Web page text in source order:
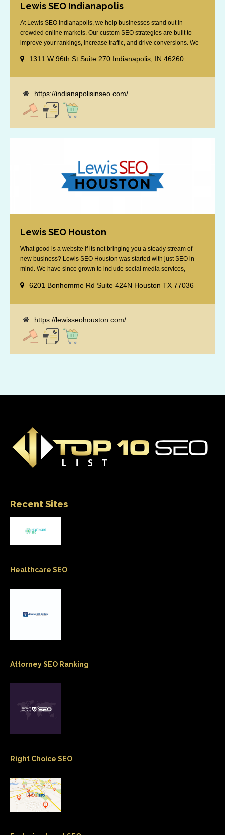
Lewis SEO Indianapolis
At Lewis SEO Indianapolis, we help businesses stand out in
crowded online markets. Our custom SEO strategies are built to
improve your rankings, increase traffic, and drive conversions. We
giving you the edge in “near me” searches. Serving the Indianapolis
1311 W 96th St Suite 270 Indianapolis, IN 46260
https://indianapolisinseo.com/
Lewis SEO Houston
What good is a website if its not bringing you a steady stream of
new business? Lewis SEO Houston was started with just SEO in
mind. We have since grown to include social media services,
attached "how SEO works" presentation to any business
6201 Bonhomme Rd Suite 424N Houston TX 77036
https://lewisseohouston.com/
Recent Sites
Healthcare SEO
Attorney SEO Ranking
Right Choice SEO